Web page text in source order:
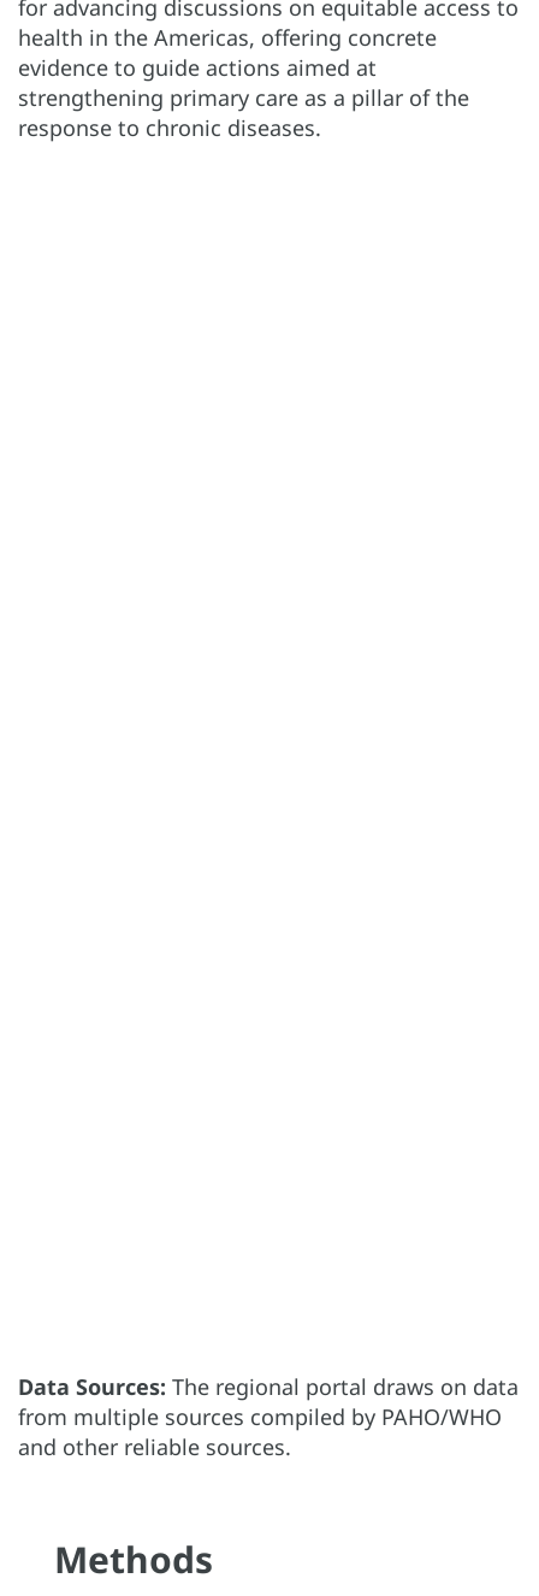
for advancing discussions on equitable access to
health in the Americas, offering concrete
evidence to guide actions aimed at
strengthening primary care as a pillar of the
response to chronic diseases.
Data Sources: The regional portal draws on data
from multiple sources compiled by PAHO/WHO
and other reliable sources.
Methods